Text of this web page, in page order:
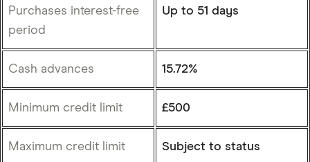
Purchases interest-free
period
Up to 51 days
Cash advances 15.72%
Minimum credit limit £500
Maximum credit limit Subject to status